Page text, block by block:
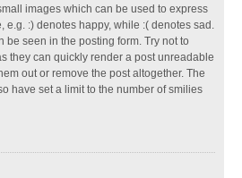
images which can be used to express
e.g. :) denotes happy, while :( denotes sad.
be seen in the posting form. Try not to
they can quickly render a post unreadable
out or remove the post altogether. The
have set a limit to the number of smilies